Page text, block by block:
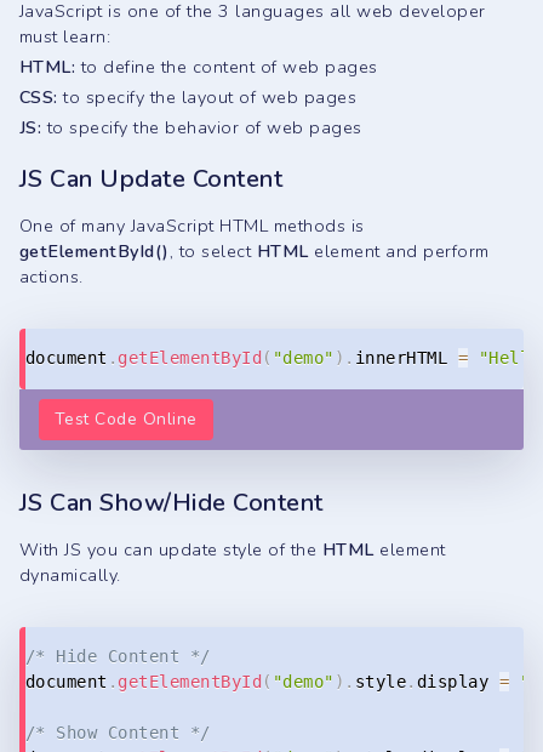
JavaScript is one of the 3 languages all web developer
must learn:
HTML:to define the content of web pages
CSS:to specify the layout of web pages
JS:to specify the behavior of web pages
JS Can Update Content
One of many JavaScript HTML methods is
getElementById(), to select HTMLelement and perform
actions.
document . getElementById ( "demo" ) . innerHTML =
Copy
Test Code Online
JS Can Show/Hide Content
With JS you can update style of the HTMLelement
dynamically.
/* Hide Content */
document . getElementById ( "demo" ) . style. display =
/* Show Content */